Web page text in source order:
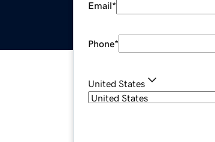
Email*
Phone*
United States